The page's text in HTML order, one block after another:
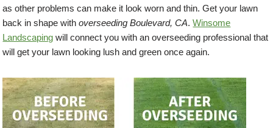
as other problems can make it look worn and thin. Get your lawn
back in shape withoverseeding Boulevard, CA.Winsome
Landscaping will connect you with an overseeding professional that
will get your lawn looking lush and green once again.